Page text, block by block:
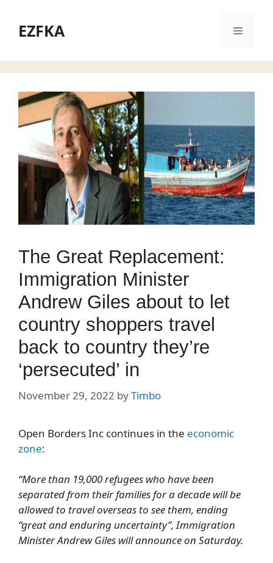
contentEZFKA Menu
The Great Replacement:
Immigration Minister
Andrew Giles about to let
country shoppers travel
back to country they’re
‘persecuted’ in
November 29, 2022 byTimbo
Open Borders Inc continues in the economic
zone:
“More than 19,000 refugees who have been
separated from their families for a decade will be
allowed to travel overseas to see them, ending
“great and enduring uncertainty”, Immigration
Minister Andrew Giles will announce on Saturday.